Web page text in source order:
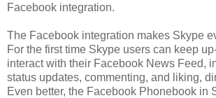
Facebook integration.
The Facebook integration makes Skype
For the first time Skype users can keep
interact with their Facebook News Feed,
status updates, commenting, and liking,
Even better, the Facebook Phonebook in